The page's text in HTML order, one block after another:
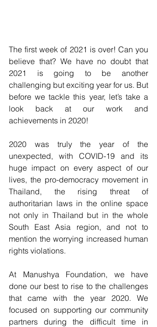
The first week of 2021 is over! Can you
believe that? We have no doubt that
2021 is going to be another
challenging but exciting year for us. But
before we tackle this year, let’s take a
look back at our work and
achievements in 2020!
2020 was truly the year of the
unexpected, with COVID-19 and its
huge impact on every aspect of our
lives, the pro-democracy movement in
Thailand, the rising threat of
authoritarian laws in the online space
not only in Thailand but in the whole
South East Asia region, and not to
mention the worrying increased human
rights violations.
At Manushya Foundation, we have
done our best to rise to the challenges
that came with the year 2020. We
focused on supporting our community
partners during the difficult time in